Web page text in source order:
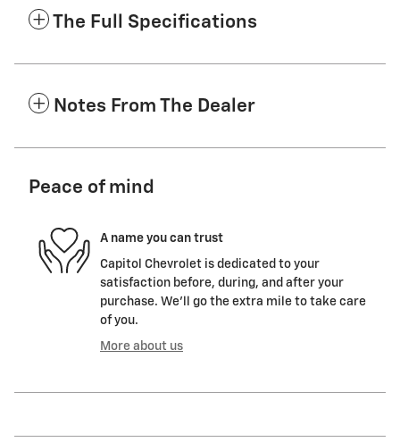
The Full Specifications
Notes From The Dealer
Peace of mind
A name you can trust
Capitol Chevrolet is dedicated to your
satisfaction before, during, and after your
purchase. We'll go the extra mile to take care
of you.
More about us